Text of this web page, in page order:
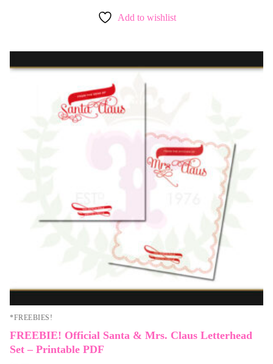
Add to wishlist
*FREEBIES!
FREEBIE! Official Santa & Mrs. Claus Letterhead
Set – Printable PDF